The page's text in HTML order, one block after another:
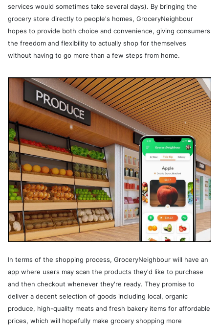
services would sometimes take several days). By bringing the
grocery store directly to people's homes, GroceryNeighbour
hopes to provide both choice and convenience, giving consumers
the freedom and flexibility to actually shop for themselves
without having to go more than a few steps from home.
In terms of the shopping process, GroceryNeighbour will have an
app where users may scan the products they'd like to purchase
and then checkout whenever they're ready. They promise to
deliver a decent selection of goods including local, organic
produce, high-quality meats and fresh bakery items for affordable
prices, which will hopefully make grocery shopping more